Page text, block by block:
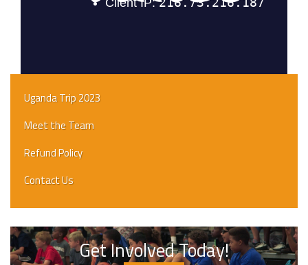
Uganda Trip 2023
Meet the Team
Refund Policy
Contact Us
Get Involved Today!